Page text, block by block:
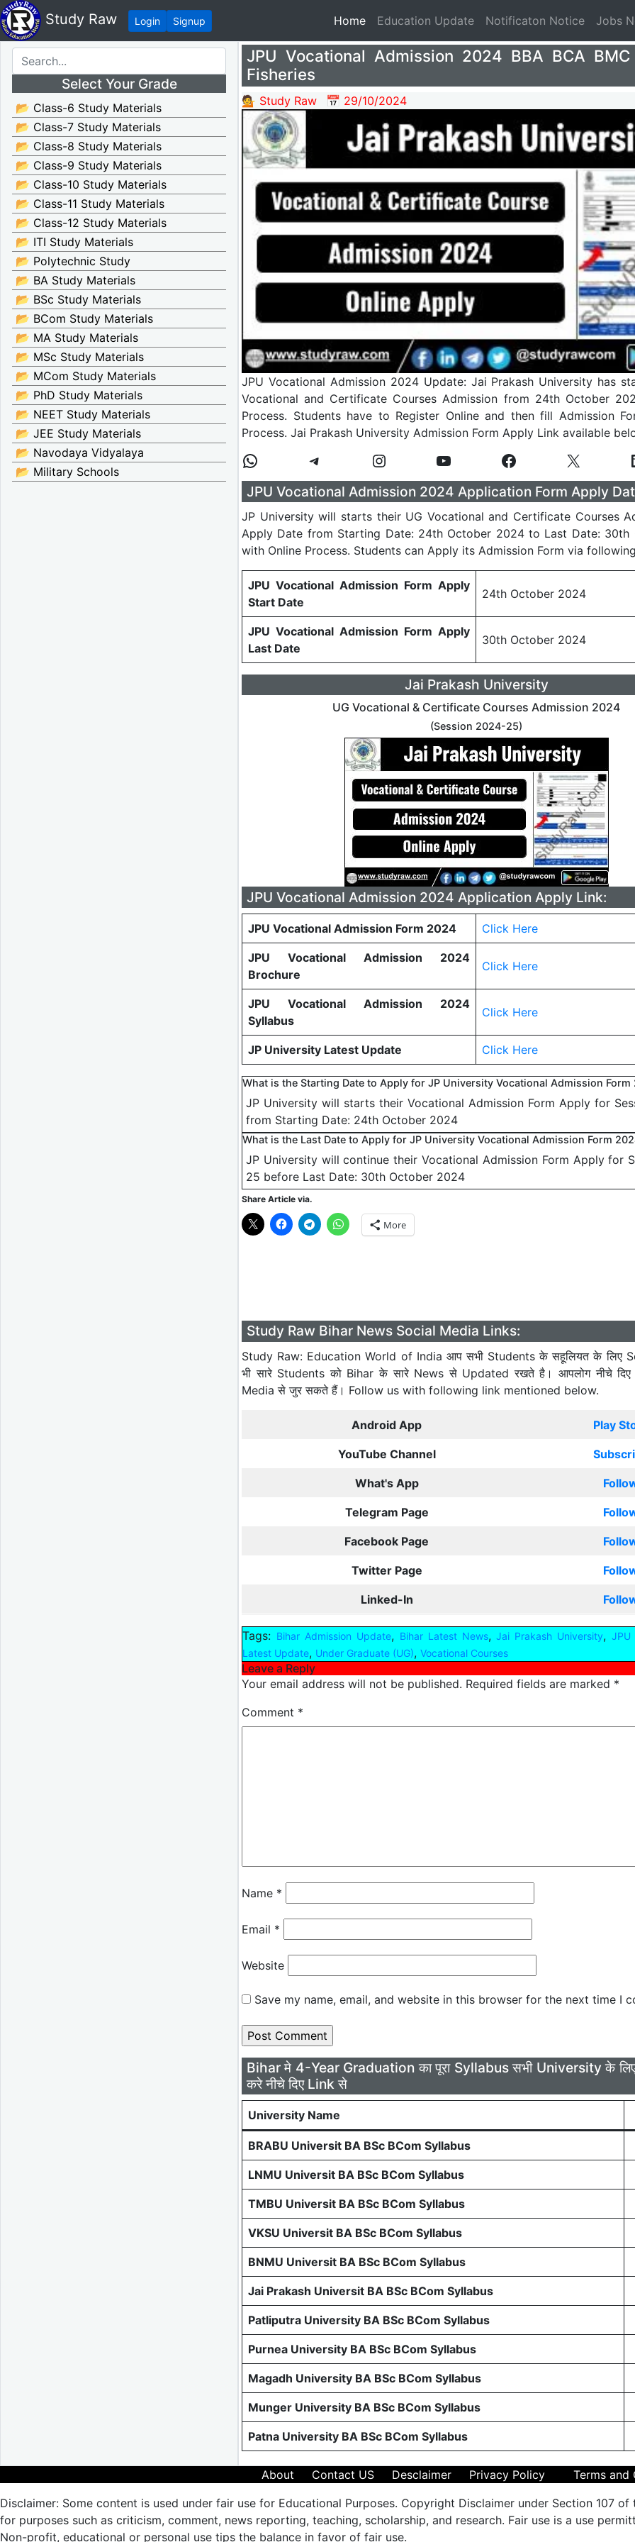
Study Raw Login Signup Home(current)
Education Update Notificaton Notice Jobs
Select Your Grade
📂 Class-6 Study Materials
📂 Class-7 Study Materials
📂 Class-8 Study Materials
📂 Class-9 Study Materials
📂 Class-10 Study Materials
📂 Class-11 Study Materials
📂 Class-12 Study Materials
📂 ITI Study Materials
📂 Polytechnic Study
📂 BA Study Materials
📂 BSc Study Materials
📂 BCom Study Materials
📂 MA Study Materials
📂 MSc Study Materials
📂 MCom Study Materials
📂 PhD Study Materials
📂 NEET Study Materials
📂 JEE Study Materials
📂 Navodaya Vidyalaya
📂 Military Schools
JPU Vocational Admission 2024 BBA BCA BMC
Fisheries
💁 Study Raw 📅 29/10/2024
JPU Vocational Admission 2024 Update: Jai Prakash University has
Vocational and Certificate Courses Admission from 24th October
Process. Students have to Register Online and then fill Admission
Process. Jai Prakash University Admission Form Apply Link available
JPU Vocational Admission 2024 Application Form Apply
JP University will starts their UG Vocational and Certificate Courses
Apply Date from Starting Date: 24th October 2024 to Last Date: 30th
with Online Process. Students can Apply its Admission Form via
JPU Vocational Admission Form Apply
Start Date
24th October 2024
JPU Vocational Admission Form Apply
Last Date
30th October 2024
Jai Prakash University
UG Vocational & Certificate Courses Admission 2024
(Session 2024-25)
JPU Vocational Admission 2024 Application Apply Link:
JPU Vocational Admission Form 2024 Click Here
JPU Vocational Admission 2024
Brochure
Click Here
JPU Vocational Admission 2024
Syllabus
Click Here
JP University Latest Update Click Here
What is the Starting Date to Apply for JP University Vocational Admission Form
JP University will starts their Vocational Admission Form Apply for
from Starting Date: 24th October 2024
What is the Last Date to Apply for JP University Vocational Admission Form
JP University will continue their Vocational Admission Form Apply for
25 before Last Date: 30th October 2024
Share Article via.
More
Study Raw Bihar News Social Media Links:
Study Raw: Education World of India आप सभी Students के सहूलियत के लिए
भी सारे Students को Bihar के सारे News से Updated रखते है। आपलोग नीचे दिए
Media से जुर सकते हैं। Follow us with following link mentioned below.
Android App Play
YouTube Channel
What's App
Telegram Page
Facebook Page
Twitter Page
Linked-In
Tags: Bihar Admission Update, Bihar Latest News,Jai Prakash University,JPU
Latest Update, Under Graduate (UG), Vocational Courses
Leave a Reply
Your email address will not be published. Required fields are marked *
Comment *
Name *
Email *
Website
Save my name, email, and website in this browser for the next time I
Bihar मे 4-Year Graduation का पूरा Syllabus सभी University के
करे नीचे दिए Link से
University Name
BRABU Universit BA BSc BCom Syllabus
LNMU Universit BA BSc BCom Syllabus
TMBU Universit BA BSc BCom Syllabus
VKSU Universit BA BSc BCom Syllabus
BNMU Universit BA BSc BCom Syllabus
Jai Prakash Universit BA BSc BCom Syllabus
Patliputra University BA BSc BCom Syllabus
Purnea University BA BSc BCom Syllabus
Magadh University BA BSc BCom Syllabus
Munger University BA BSc BCom Syllabus
Patna University BA BSc BCom Syllabus
About Contact US Desclaimer Privacy Policy
Terms and
Disclaimer: Some content is used under fair use for Educational Purposes. Copyright Disclaimer under Section 107
for purposes such as criticism, comment, news reporting, teaching, scholarship, and research. Fair use is a use
Non-profit, educational or personal use tips the balance in favor of fair use.